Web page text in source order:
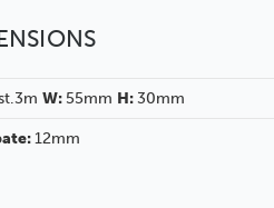
W: 55mm H:30mm
12mm